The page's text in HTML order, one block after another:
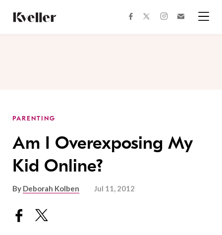
Content
Footer
facebooktwitterinstagram
PARENTING
Am I Overexposing My
Kid Online?
By Deborah Kolben Jul 11, 2012